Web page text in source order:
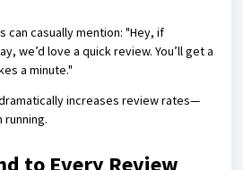
can casually mention: "Hey, if
we’d love a quick review. You’ll get a
a minute."
increases review rates—
to Every Review